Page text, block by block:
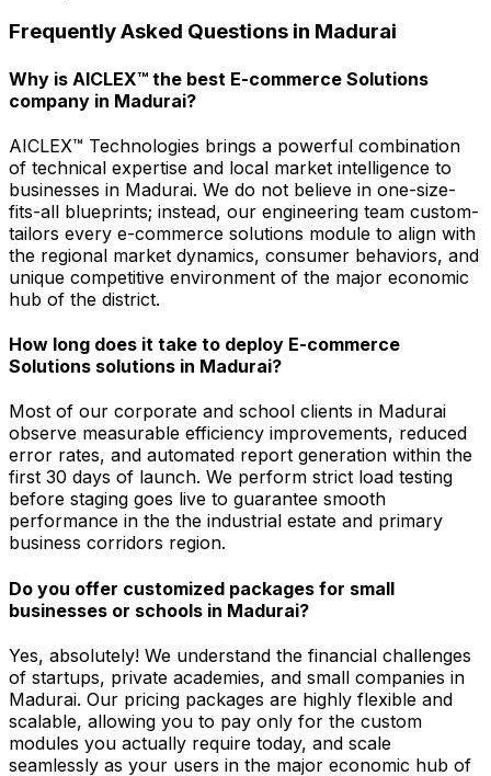
Frequently Asked Questions in Madurai
Why is AICLEX™ the best E-commerce Solutions
company in Madurai?
AICLEX™ Technologies brings a powerful combination
of technical expertise and local market intelligence to
businesses in Madurai. We do not believe in one-size-
fits-all blueprints; instead, our engineering team custom-
tailors every e-commerce solutions module to align with
the regional market dynamics, consumer behaviors, and
unique competitive environment of the major economic
hub of the district.
How long does it take to deploy E-commerce
Solutions solutions in Madurai?
Most of our corporate and school clients in Madurai
observe measurable efficiency improvements, reduced
error rates, and automated report generation within the
first 30 days of launch. We perform strict load testing
before staging goes live to guarantee smooth
performance in the the industrial estate and primary
business corridors region.
Do you offer customized packages for small
businesses or schools in Madurai?
Yes, absolutely! We understand the financial challenges
of startups, private academies, and small companies in
Madurai. Our pricing packages are highly flexible and
scalable, allowing you to pay only for the custom
modules you actually require today, and scale
seamlessly as your users in the major economic hub of